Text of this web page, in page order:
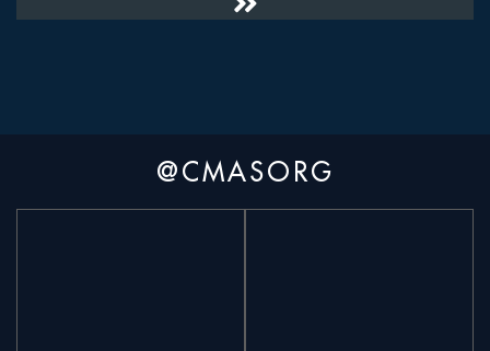
@CMASORG